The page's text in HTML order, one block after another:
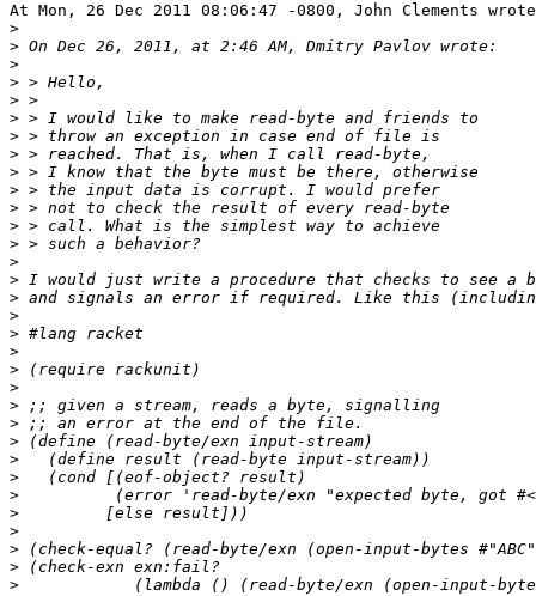
At Mon, 26 Dec 2011 08:06:47 -0800, John Clements
>
>
>
>
>
>
>
>
>
>
>
>
>
>
>
>
>
>
>
>
>
>
>
>
>
>
>
>
>
>
>
>